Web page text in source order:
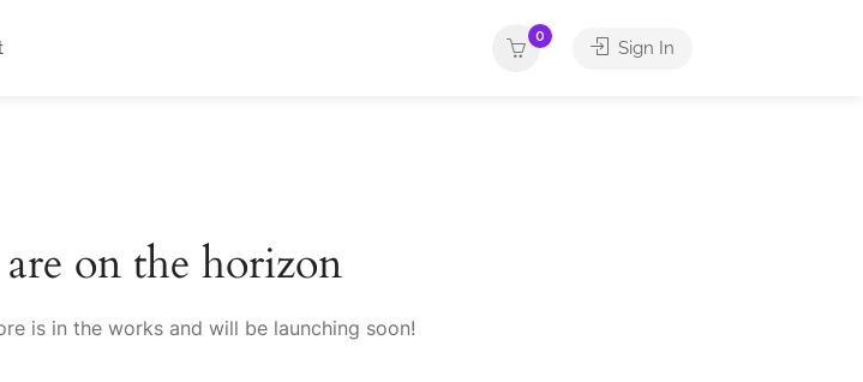
0
Sign In
on the horizon
is in the works and will be launching soon!